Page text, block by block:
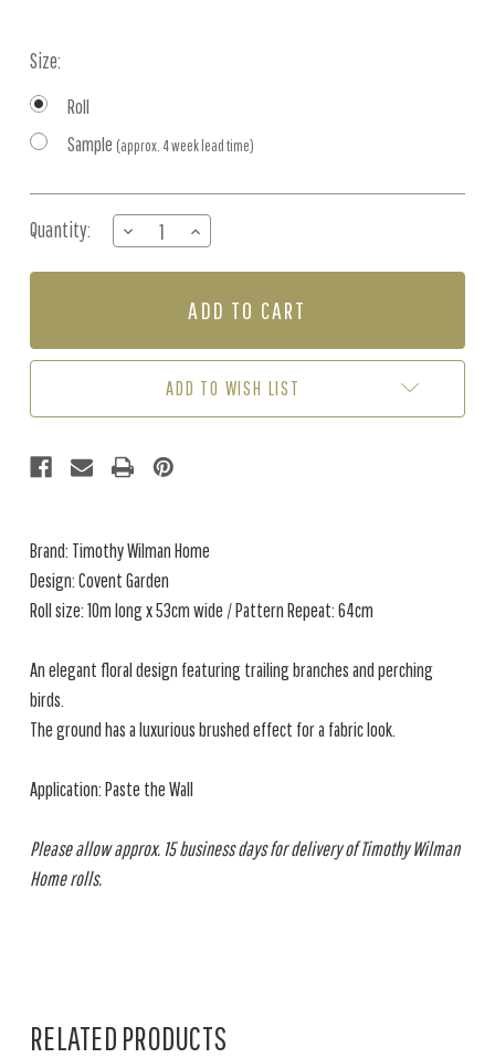
Size:
Roll
Sample (approx. 4 week lead time)
Stock:
Quantity:
DECREASE
QUANTITY
OF
ROYAL
INCREASE
QUANTITY
OF
GARDEN
ROYAL
ADD TO WISH LIST
Brand: Timothy Wilman Home
Design: Covent Garden
Roll size: 10m long x 53cm wide / Pattern Repeat: 64cm
An elegant floral design featuring trailing branches and perching
birds.
The ground has a luxurious brushed effect for a fabric look.
Application: Paste the Wall
Please allow approx. 15 business days for delivery of Timothy Wilman
Home rolls.
RELATED PRODUCTS